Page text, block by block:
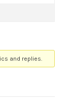
and replies.